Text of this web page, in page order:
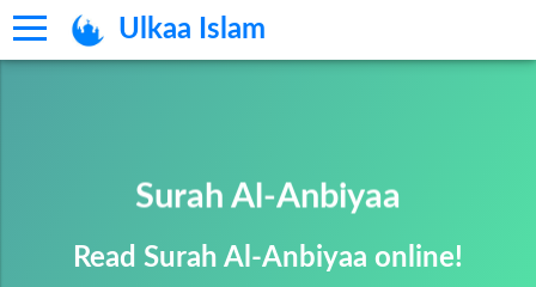
Ulkaa Islam
Surah Al-Anbiyaa
Read Surah Al-Anbiyaa online!